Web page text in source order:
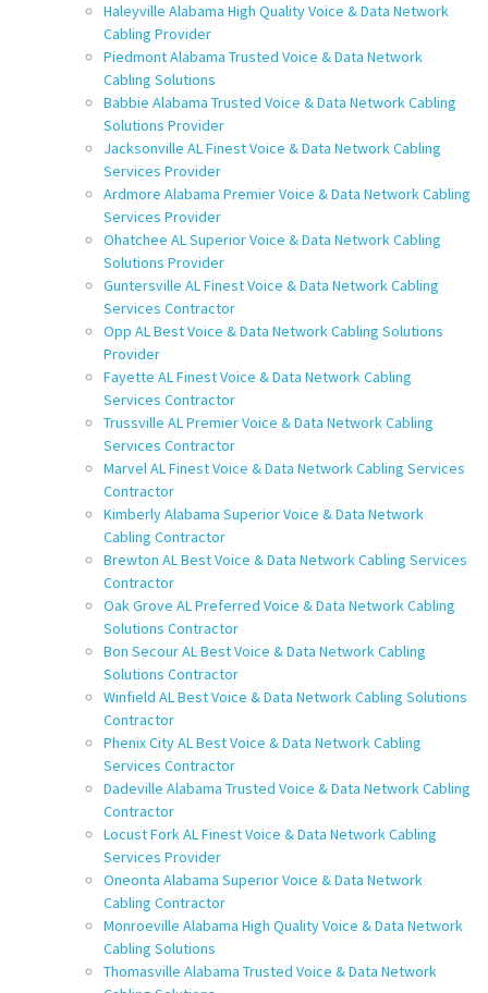
Haleyville Alabama High Quality Voice & Data Network
Cabling Provider
Piedmont Alabama Trusted Voice & Data Network
Cabling Solutions
Babbie Alabama Trusted Voice & Data Network Cabling
Solutions Provider
Jacksonville AL Finest Voice & Data Network Cabling
Services Provider
Ardmore Alabama Premier Voice & Data Network Cabling
Services Provider
Ohatchee AL Superior Voice & Data Network Cabling
Solutions Provider
Guntersville AL Finest Voice & Data Network Cabling
Services Contractor
Opp AL Best Voice & Data Network Cabling Solutions
Provider
Fayette AL Finest Voice & Data Network Cabling
Services Contractor
Trussville AL Premier Voice & Data Network Cabling
Services Contractor
Marvel AL Finest Voice & Data Network Cabling Services
Contractor
Kimberly Alabama Superior Voice & Data Network
Cabling Contractor
Brewton AL Best Voice & Data Network Cabling Services
Contractor
Oak Grove AL Preferred Voice & Data Network Cabling
Solutions Contractor
Bon Secour AL Best Voice & Data Network Cabling
Solutions Contractor
Winfield AL Best Voice & Data Network Cabling Solutions
Contractor
Phenix City AL Best Voice & Data Network Cabling
Services Contractor
Dadeville Alabama Trusted Voice & Data Network Cabling
Contractor
Locust Fork AL Finest Voice & Data Network Cabling
Services Provider
Oneonta Alabama Superior Voice & Data Network
Cabling Contractor
Monroeville Alabama High Quality Voice & Data Network
Cabling Solutions
Thomasville Alabama Trusted Voice & Data Network